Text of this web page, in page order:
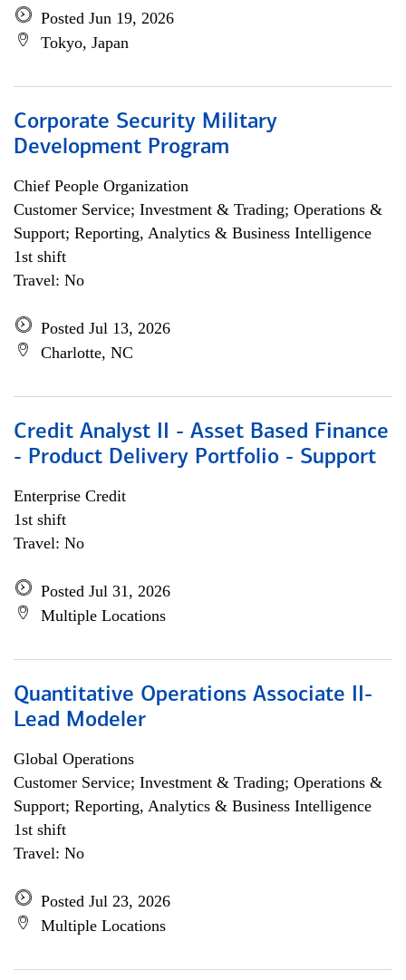
Posted Jun 19, 2026
Tokyo, Japan
Corporate Security Military
Development Program
Chief People Organization
Customer Service; Investment & Trading; Operations &
Support; Reporting, Analytics & Business Intelligence
1st shift
Travel: No
Posted Jul 13, 2026
Charlotte, NC
Credit Analyst II - Asset Based Finance
- Product Delivery Portfolio - Support
Enterprise Credit
1st shift
Travel: No
Posted Jul 31, 2026
Multiple Locations
Quantitative Operations Associate II-
Lead Modeler
Global Operations
Customer Service; Investment & Trading; Operations &
Support; Reporting, Analytics & Business Intelligence
1st shift
Travel: No
Posted Jul 23, 2026
Multiple Locations